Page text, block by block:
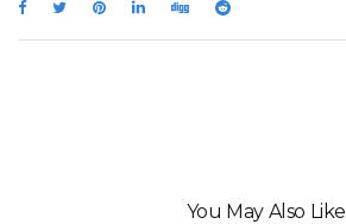
You May Also Like